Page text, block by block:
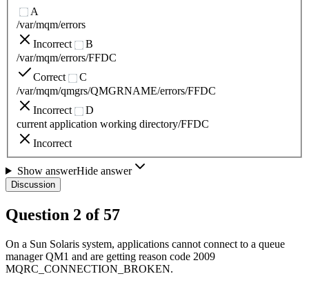
A
/var/mqm/errors
Incorrect
B
/var/mqm/errors/FFDC
Correct
C
/var/mqm/qmgrs/QMGRNAME/errors/FFDC
Incorrect
D
current application working directory/FFDC
Incorrect
Show answerHide answer
Discussion
Question 2 of 57
On a Sun Solaris system, applications cannot connect to a queue
manager QM1 and are getting reason code 2009
MQRC_CONNECTION_BROKEN.